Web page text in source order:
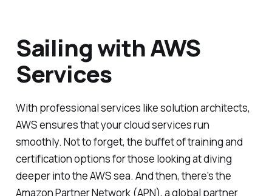
Sailing with AWS
Services
With professional services like solution architects,
AWS ensures that your cloud services run
smoothly. Not to forget, the buffet of training and
certification options for those looking at diving
deeper into the AWS sea. And then, there's the
Amazon Partner Network (APN), a global partner